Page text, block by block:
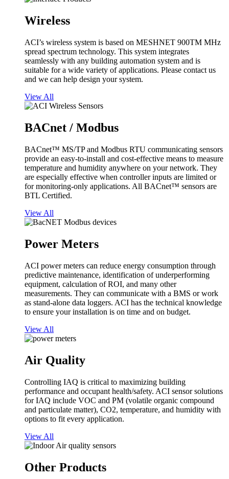
Wireless
ACI’s wireless system is based on MESHNET 900TM MHz
spread spectrum technology. This system integrates
seamlessly with any building automation system and is
suitable for a wide variety of applications. Please contact us
and we can help design your system.
View All
BACnet / Modbus
BACnet™ MS/TP and Modbus RTU communicating sensors
provide an easy-to-install and cost-effective means to measure
temperature and humidity anywhere on your network. They
are especially effective when controller inputs are limited or
for monitoring-only applications. All BACnet™ sensors are
BTL Certified.
View All
Power Meters
ACI power meters can reduce energy consumption through
predictive maintenance, identification of underperforming
equipment, calculation of ROI, and many other
measurements. They can communicate with a BMS or work
as stand-alone data loggers. ACI has the technical knowledge
to ensure your installation is on time and on budget.
View All
Air Quality
Controlling IAQ is critical to maximizing building
performance and occupant health/safety. ACI sensor solutions
for IAQ include VOC and PM (volatile organic compound
and particulate matter), CO2, temperature, and humidity with
options to fit every application.
View All
Other Products